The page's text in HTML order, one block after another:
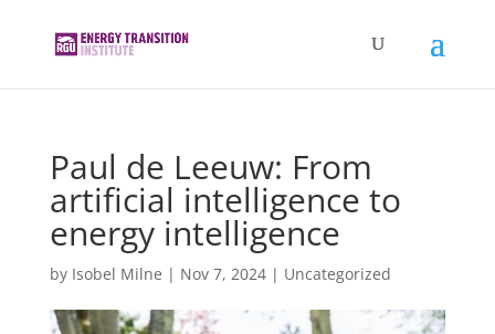
Paul de Leeuw: From
artificial intelligence to
energy intelligence
by Isobel Milne | Nov 7, 2024| Uncategorized